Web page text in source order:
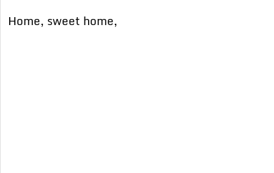
Home, sweet home,